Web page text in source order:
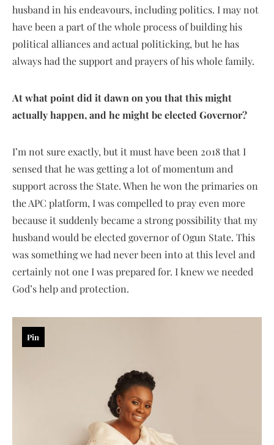
husband in his endeavours, including politics. I may not
have been a part of the whole process of building his
political alliances and actual politicking, but he has
always had the support and prayers of his whole family.
At what point did it dawn on you that this might
actually happen, and he might be elected Governor?
I’m not sure exactly, but it must have been 2018 that I
sensed that he was getting a lot of momentum and
support across the State. When he won the primaries on
the APC platform, I was compelled to pray even more
because it suddenly became a strong possibility that my
husband would be elected governor of Ogun State. This
was something we had never been into at this level and
certainly not one I was prepared for. I knew we needed
God’s help and protection.
Pin